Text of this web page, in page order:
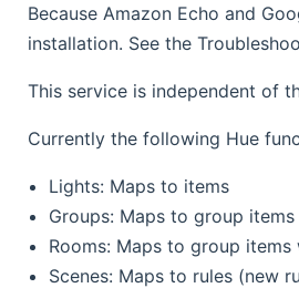
Because Amazon Echo and
installation. See the
This service is independent of
Currently the following Hue
Lights: Maps to items
Groups: Maps to group items
Rooms: Maps to group
Scenes: Maps to rules (new